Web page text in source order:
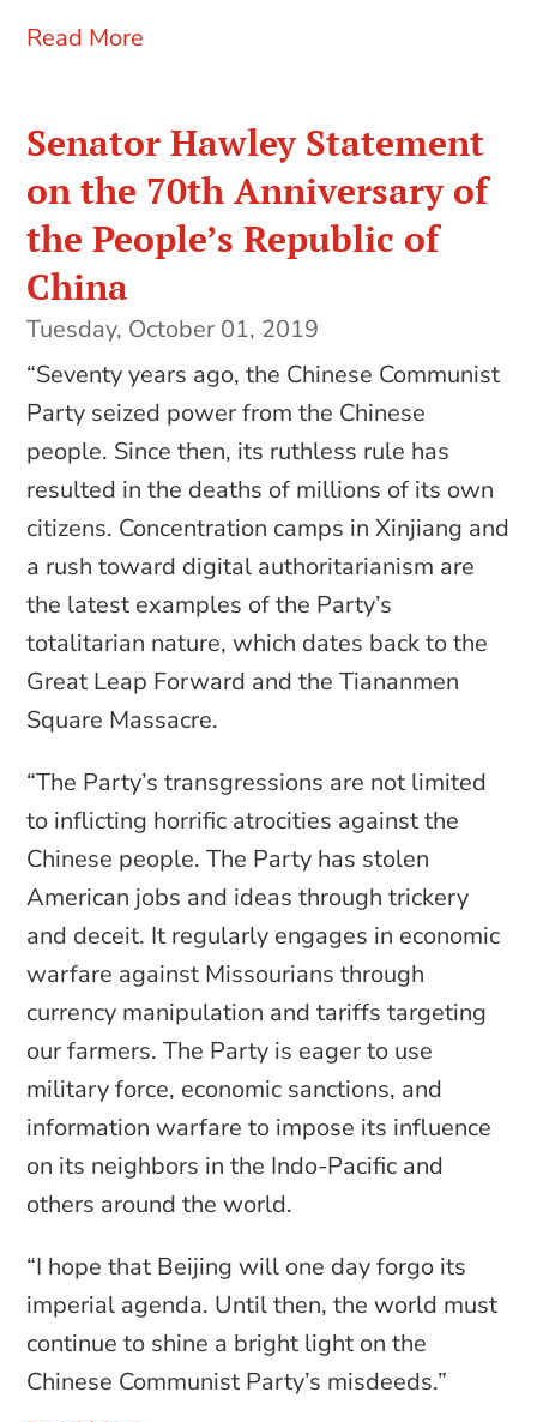
Read More
Senator Hawley Statement
on the 70th Anniversary of
the People’s Republic of
China
Tuesday, October 01, 2019
“Seventy years ago, the Chinese Communist
Party seized power from the Chinese
people. Since then, its ruthless rule has
resulted in the deaths of millions of its own
citizens. Concentration camps in Xinjiang and
a rush toward digital authoritarianism are
the latest examples of the Party’s
totalitarian nature, which dates back to the
Great Leap Forward and the Tiananmen
Square Massacre.
“The Party’s transgressions are not limited
to inflicting horrific atrocities against the
Chinese people. The Party has stolen
American jobs and ideas through trickery
and deceit. It regularly engages in economic
warfare against Missourians through
currency manipulation and tariffs targeting
our farmers. The Party is eager to use
military force, economic sanctions, and
information warfare to impose its influence
on its neighbors in the Indo-Pacific and
others around the world.
“I hope that Beijing will one day forgo its
imperial agenda. Until then, the world must
continue to shine a bright light on the
Chinese Communist Party’s misdeeds.”